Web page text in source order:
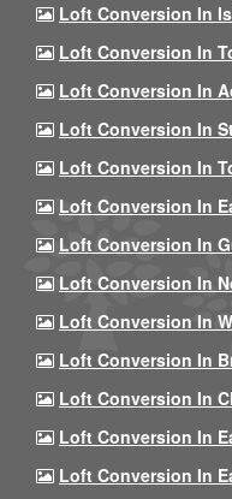
Loft Conversion In
Loft Conversion In
Loft Conversion In
Loft Conversion In
Loft Conversion In
Loft Conversion In
Loft Conversion In
Loft Conversion In
Loft Conversion In
Loft Conversion In
Loft Conversion In
Loft Conversion In
Loft Conversion In